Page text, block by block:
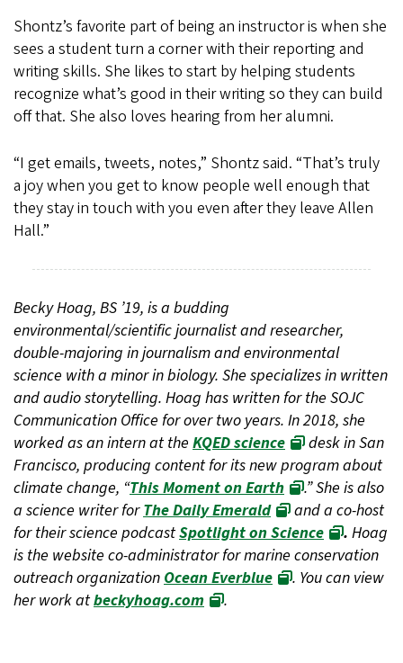
Shontz’s favorite part of being an instructor is when she
sees a student turn a corner with their reporting and
writing skills. She likes to start by helping students
recognize what’s good in their writing so they can build
off that. She also loves hearing from her alumni.
“I get emails, tweets, notes,” Shontz said. “That’s truly
a joy when you get to know people well enough that
they stay in touch with you even after they leave Allen
Hall.”
Becky Hoag, BS ’19, is a budding
environmental/scientific journalist and researcher,
double-majoring in journalism and environmental
science with a minor in biology. She specializes in written
and audio storytelling. Hoag has written for the SOJC
Communication Office for over two years. In 2018, she
worked as an intern at the KQED science
desk in San
Francisco, producing content for its new program about
climate change, “This Moment on Earth
.” She is also
a science writer forThe Daily Emerald
and a co-host
for their science podcastSpotlight on Science . Hoag
is the website co-administrator for marine conservation
outreach organizationOcean Everblue
. You can view
her work atbeckyhoag.com .